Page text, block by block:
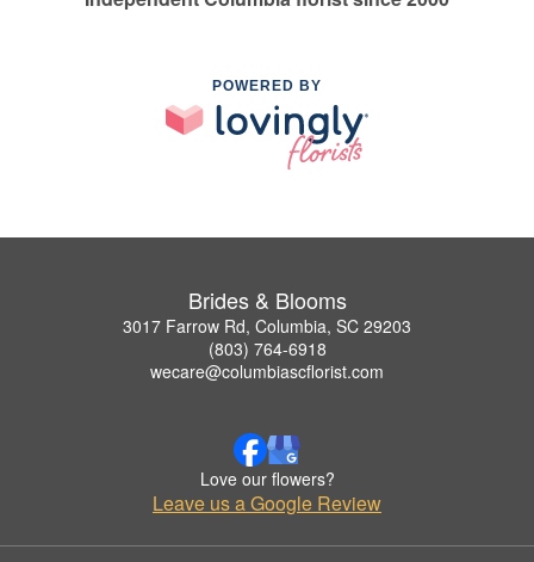
POWERED BY
Brides & Blooms
3017 Farrow Rd, Columbia, SC 29203
(803) 764-6918
wecare@columbiascflorist.com
Love our flowers?
Leave us a Google Review